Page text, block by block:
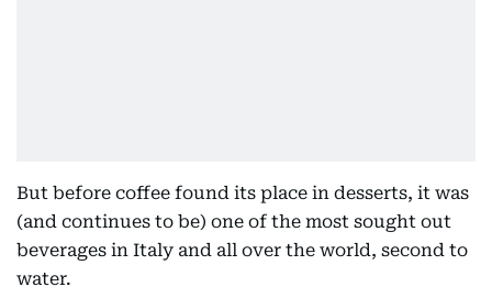
But before coffee found its place in desserts, it was
(and continues to be) one of the most sought out
beverages in Italy and all over the world, second to
water.